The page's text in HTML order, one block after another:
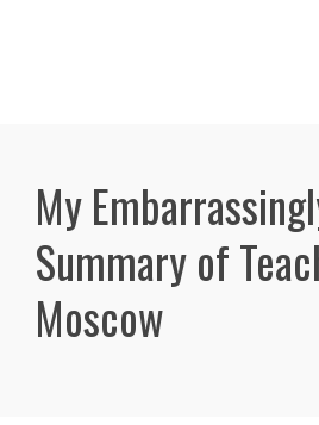
My
Summary of
Moscow